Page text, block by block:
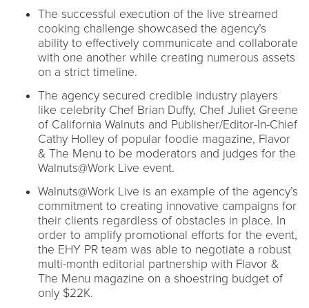
The successful execution of the live streamed
cooking challenge showcased the agency’s
ability to effectively communicate and collaborate
with one another while creating numerous assets
on a strict timeline.
The agency secured credible industry players
like celebrity Chef Brian Duffy, Chef Juliet Greene
of California Walnuts and Publisher/Editor-In-Chief
Cathy Holley of popular foodie magazine, Flavor
& The Menu to be moderators and judges for the
Walnuts@Work Live event.
Walnuts@Work Live is an example of the agency’s
commitment to creating innovative campaigns for
their clients regardless of obstacles in place. In
order to amplify promotional efforts for the event,
the EHY PR team was able to negotiate a robust
multi-month editorial partnership with Flavor &
The Menu magazine on a shoestring budget of
only $22K.